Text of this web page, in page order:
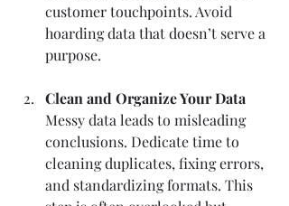
customer touchpoints. Avoid
hoarding data that doesn’t serve a
purpose.
Clean and Organize Your Data
Messy data leads to misleading
conclusions. Dedicate time to
cleaning duplicates, fixing errors,
and standardizing formats. This